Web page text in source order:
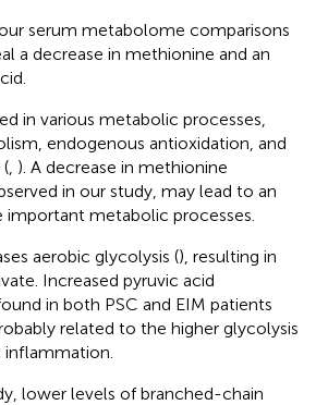
serum metabolome comparisons
a decrease in methionine and an
in various metabolic processes,
endogenous antioxidation, and
). A decrease in methionine
in our study, may lead to an
metabolic processes.
aerobic glycolysis (), resulting in
Increased pyruvic acid
in both PSC and EIM patients
related to the higher glycolysis
lower levels of branched-chain